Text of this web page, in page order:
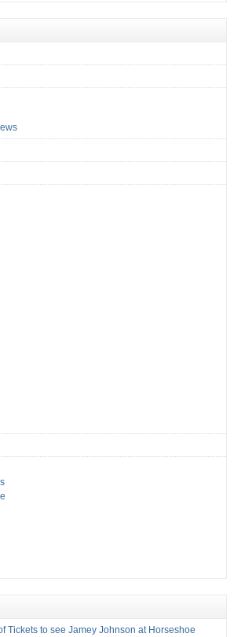
Tickets to see Jamey Johnson at Horseshoe